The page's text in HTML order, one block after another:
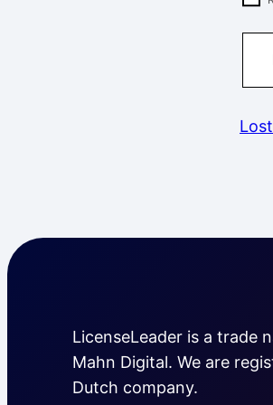
LicenseLeader is a trade
Mahn Digital. We are
Dutch company.